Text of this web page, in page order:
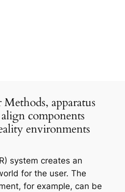
apparatus
components
environments
system creates an
for the user. The
for example, can be